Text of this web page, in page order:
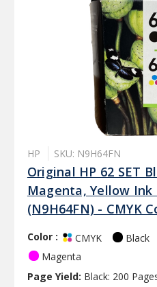
HP SKU: N9H64FN
Original HP 62 SET
Magenta, Yellow
(N9H64FN) - CMYK
Color : CMYK Black
Magenta
Page Yield: Black: 200